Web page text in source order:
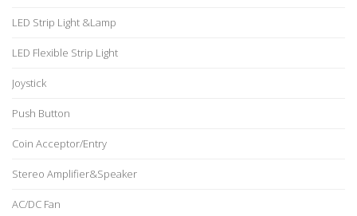
LED Strip Light &Lamp
LED Flexible Strip Light
Joystick
Push Button
Coin Acceptor/Entry
Stereo Amplifier&Speaker
AC/DC Fan